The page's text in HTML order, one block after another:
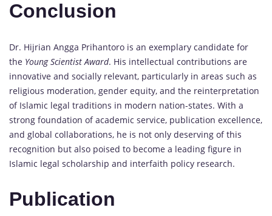
Conclusion
Dr. Hijrian Angga Prihantoro is an exemplary candidate for
the Young Scientist Award. His intellectual contributions are
innovative and socially relevant, particularly in areas such as
religious moderation, gender equity, and the reinterpretation
of Islamic legal traditions in modern nation-states. With a
strong foundation of academic service, publication excellence,
and global collaborations, he is not only deserving of this
recognition but also poised to become a leading figure in
Islamic legal scholarship and interfaith policy research.
Publication